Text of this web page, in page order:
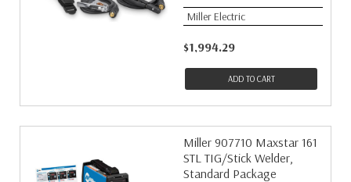
Miller Electric
$1,994.29
ADD TO CART
Miller 907710 Maxstar 161
STL TIG/Stick Welder,
Standard Package